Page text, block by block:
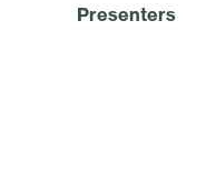
Presenters